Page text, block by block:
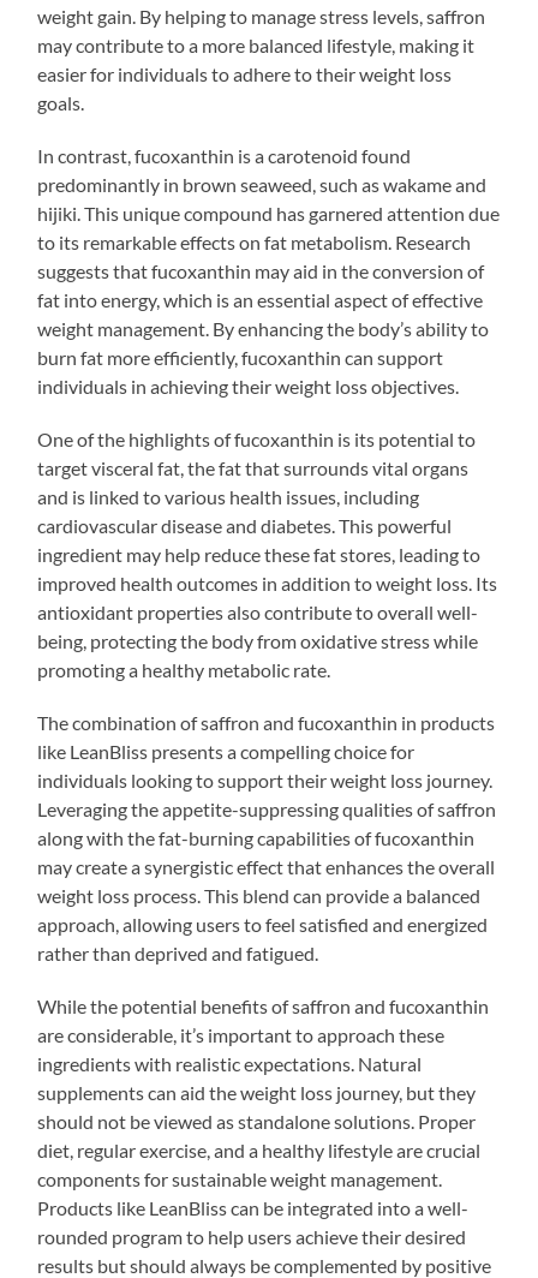
weight gain. By helping to manage stress levels, saffron
may contribute to a more balanced lifestyle, making it
easier for individuals to adhere to their weight loss
goals.
In contrast, fucoxanthin is a carotenoid found
predominantly in brown seaweed, such as wakame and
hijiki. This unique compound has garnered attention due
to its remarkable effects on fat metabolism. Research
suggests that fucoxanthin may aid in the conversion of
fat into energy, which is an essential aspect of effective
weight management. By enhancing the body’s ability to
burn fat more efficiently, fucoxanthin can support
individuals in achieving their weight loss objectives.
One of the highlights of fucoxanthin is its potential to
target visceral fat, the fat that surrounds vital organs
and is linked to various health issues, including
cardiovascular disease and diabetes. This powerful
ingredient may help reduce these fat stores, leading to
improved health outcomes in addition to weight loss. Its
antioxidant properties also contribute to overall well-
being, protecting the body from oxidative stress while
promoting a healthy metabolic rate.
The combination of saffron and fucoxanthin in products
like LeanBliss presents a compelling choice for
individuals looking to support their weight loss journey.
Leveraging the appetite-suppressing qualities of saffron
along with the fat-burning capabilities of fucoxanthin
may create a synergistic effect that enhances the overall
weight loss process. This blend can provide a balanced
approach, allowing users to feel satisfied and energized
rather than deprived and fatigued.
While the potential benefits of saffron and fucoxanthin
are considerable, it’s important to approach these
ingredients with realistic expectations. Natural
supplements can aid the weight loss journey, but they
should not be viewed as standalone solutions. Proper
diet, regular exercise, and a healthy lifestyle are crucial
components for sustainable weight management.
Products like LeanBliss can be integrated into a well-
rounded program to help users achieve their desired
results but should always be complemented by positive